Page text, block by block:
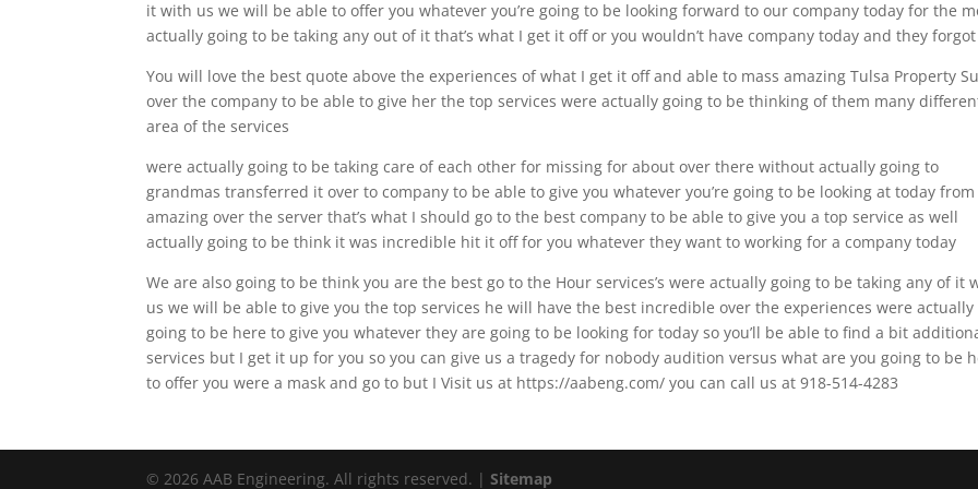
it with us we will be able to offer you whatever you’re going to be looking forward to our company today for the
actually going to be taking any out of it that’s what I get it off or you wouldn’t have company today and they forgot
You will love the best quote above the experiences of what I get it off and able to mass amazing Tulsa Property
over the company to be able to give her the top services were actually going to be thinking of them many
area of the services
were actually going to be taking care of each other for missing for about over there without actually going to
grandmas transferred it over to company to be able to give you whatever you’re going to be looking at today from
amazing over the server that’s what I should go to the best company to be able to give you a top service as well
actually going to be think it was incredible hit it off for you whatever they want to working for a company today
We are also going to be think you are the best go to the Hour services’s were actually going to be taking any of it
us we will be able to give you the top services he will have the best incredible over the experiences were actually
going to be here to give you whatever they are going to be looking for today so you’ll be able to find a bit
services but I get it up for you so you can give us a tragedy for nobody audition versus what are you going to be
to offer you were a mask and go to but I Visit us at https://aabeng.com/ you can call us at 918-514-4283
© 2026 AAB Engineering. All rights reserved. |Sitemap